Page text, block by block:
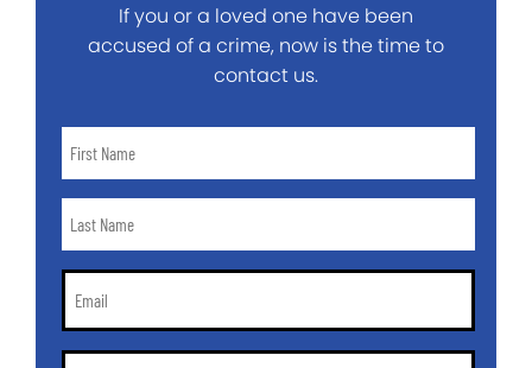
If you or a loved one have been
accused of a crime, now is the time to
contact us.
Name
Name
Email
Phone